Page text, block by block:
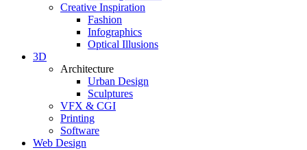
Creative Inspiration
Fashion
Infographics
Optical Illusions
3D
Architecture
Urban Design
Sculptures
VFX & CGI
Printing
Software
Web Design